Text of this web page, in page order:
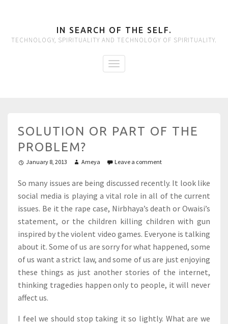
IN SEARCH OF THE SELF.
TECHNOLOGY, SPIRITUALITY AND TECHNOLOGY OF SPIRITUALITY.
SOLUTION OR PART OF THE
PROBLEM?
January 8, 2013 Ameya Leave a comment
So many issues are being discussed recently. It look like
social media is playing a vital role in all of the current
issues. Be it the rape case, Nirbhaya’s death or Owaisi’s
statement, or the children killing children with gun
inspired by the violent video games. Everyone is talking
about it. Some of us are sorry for what happened, some
of us want a strict law, and some of us are just enjoying
these things as just another stories of the internet,
thinking tragedies happen only to people, it will never
affect us.
I feel we should stop taking it so lightly. What are we